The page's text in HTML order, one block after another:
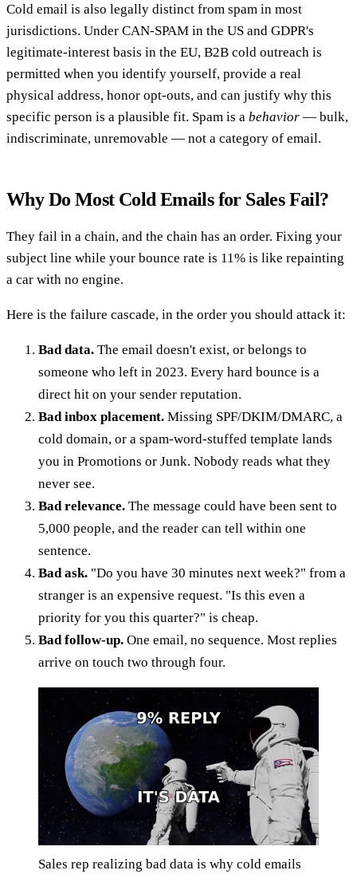
Cold email is also legally distinct from spam in most
jurisdictions. Under CAN-SPAM in the US and GDPR's
legitimate-interest basis in the EU, B2B cold outreach is
permitted when you identify yourself, provide a real
physical address, honor opt-outs, and can justify why this
specific person is a plausible fit. Spam is a behavior — bulk,
indiscriminate, unremovable — not a category of email.
Why Do Most Cold Emails for Sales Fail?
They fail in a chain, and the chain has an order. Fixing your
subject line while your bounce rate is 11% is like repainting
a car with no engine.
Here is the failure cascade, in the order you should attack it:
Bad data. The email doesn't exist, or belongs to
someone who left in 2023. Every hard bounce is a
direct hit on your sender reputation.
Bad inbox placement. Missing SPF/DKIM/DMARC, a
cold domain, or a spam-word-stuffed template lands
you in Promotions or Junk. Nobody reads what they
never see.
Bad relevance. The message could have been sent to
5,000 people, and the reader can tell within one
sentence.
Bad ask. "Do you have 30 minutes next week?" from a
stranger is an expensive request. "Is this even a
priority for you this quarter?" is cheap.
Bad follow-up. One email, no sequence. Most replies
arrive on touch two through four.
Sales rep realizing bad data is why cold emails